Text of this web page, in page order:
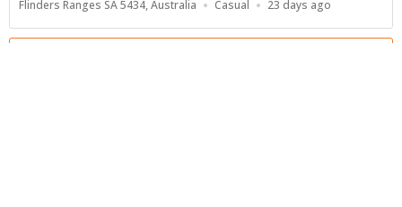
Location
Flinders Ranges SA 5434, Australia
Work
Casual
Published
23 days ago